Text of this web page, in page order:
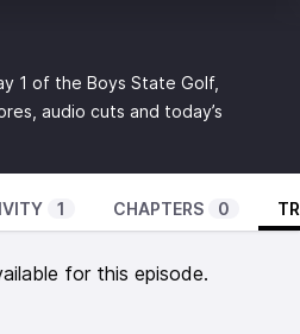
1 of the Boys State Golf,
audio cuts and today’s
1 CHAPTERS 0
for this episode.